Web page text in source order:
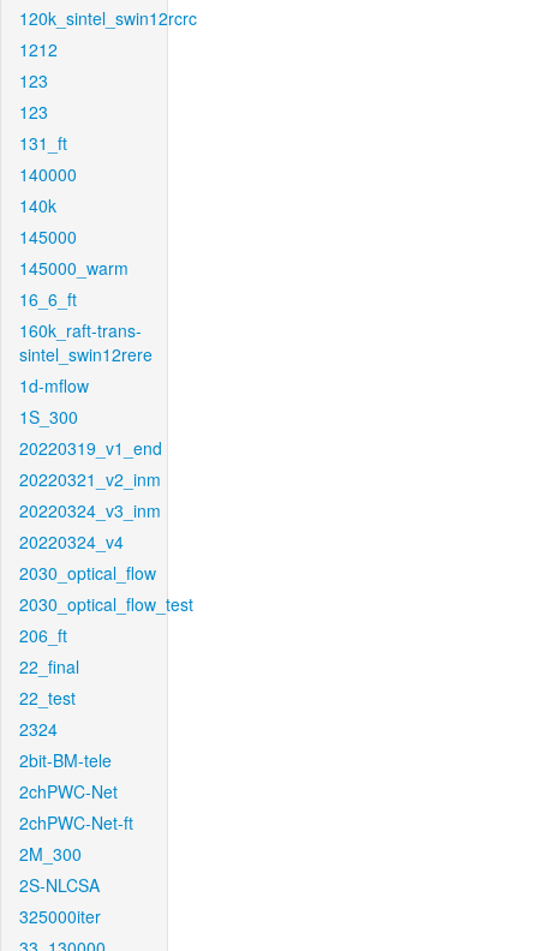
120k_sintel_swin12rcrc
1212
123
123
131_ft
140000
140k
145000
145000_warm
16_6_ft
160k_raft-trans-
sintel_swin12rere
1d-mflow
1S_300
20220319_v1_end
20220321_v2_inm
20220324_v3_inm
20220324_v4
2030_optical_flow
2030_optical_flow_test
206_ft
22_final
22_test
2324
2bit-BM-tele
2chPWC-Net
2chPWC-Net-ft
2M_300
2S-NLCSA
325000iter